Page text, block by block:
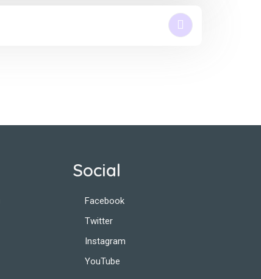
Social
Facebook
Twitter
Instagram
YouTube